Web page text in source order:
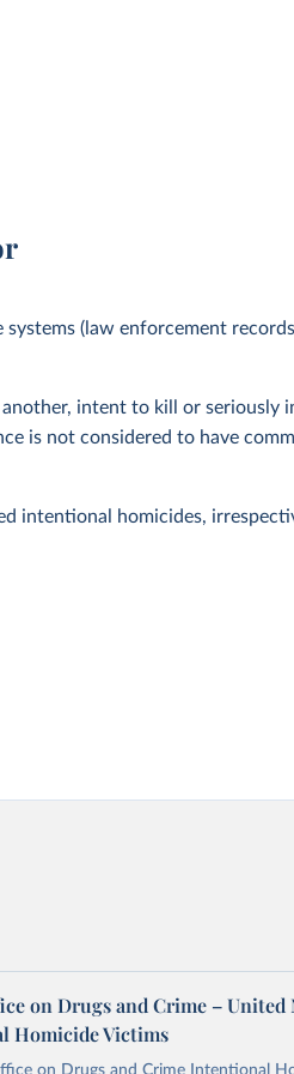
(law enforcement
intent to kill or seriously
is not considered to have
intentional homicides,
on Drugs and Crime –
Homicide Victims
on Drugs and Crime Intentional